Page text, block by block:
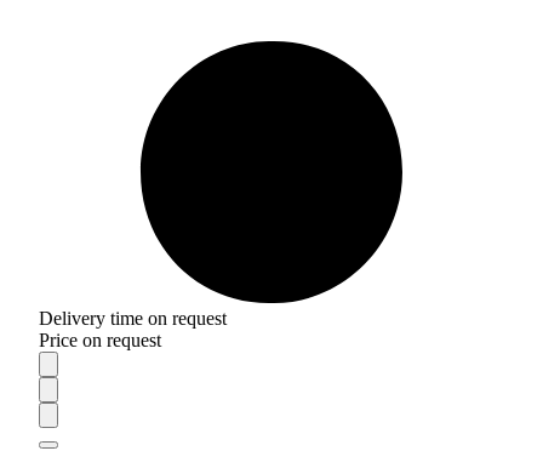
Delivery time on request
Price on request